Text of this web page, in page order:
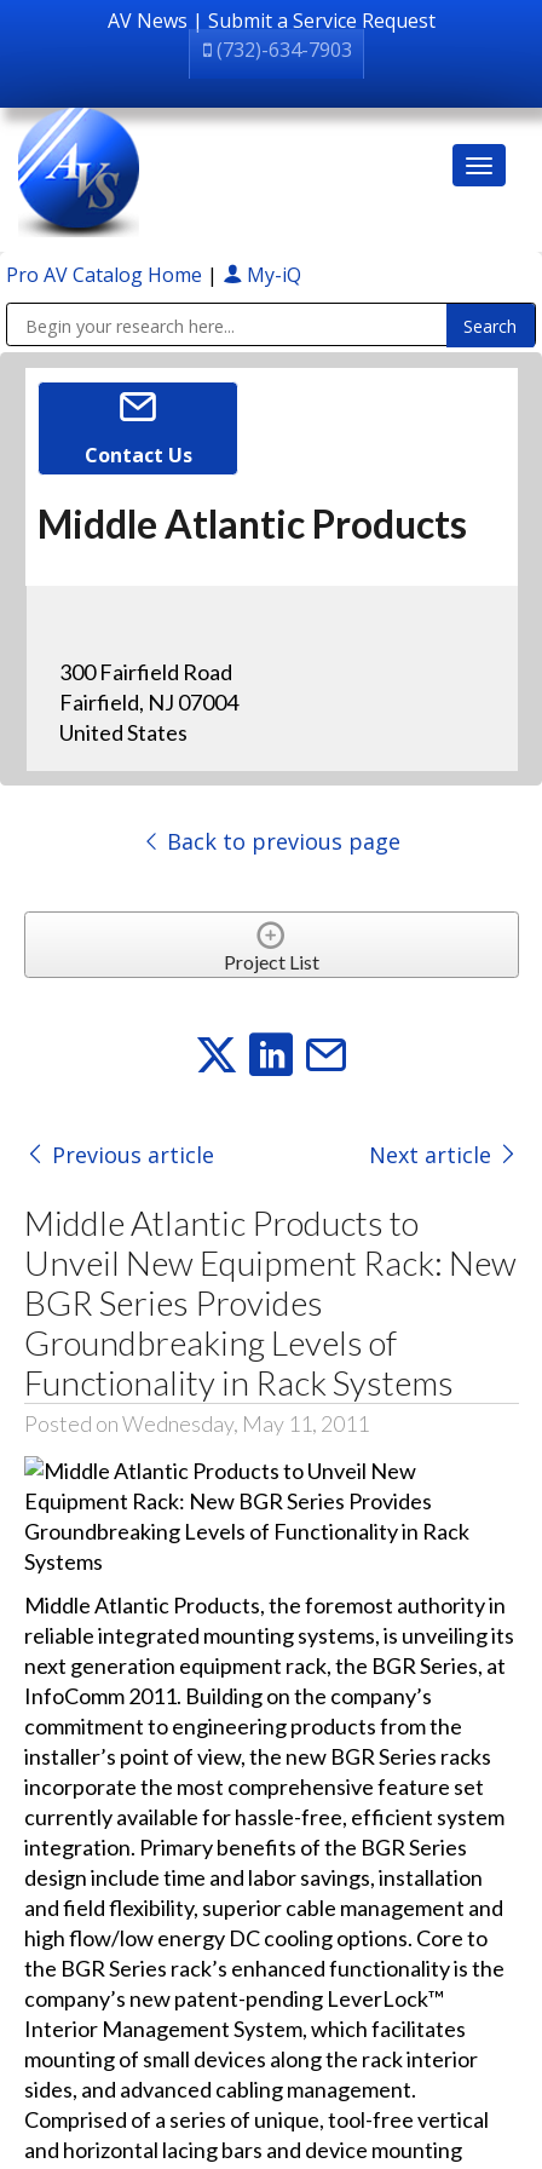
AV News | Submit a Service Request
(732)-634-7903
Pro AV Catalog Home | My-iQ
Contact Us
Middle Atlantic Products
300 Fairfield Road
Fairfield, NJ 07004
United States
Back to previous page
Project List
Previous article Next article
Middle Atlantic Products to
Unveil New Equipment Rack: New
BGR Series Provides
Groundbreaking Levels of
Functionality in Rack Systems
Posted on Wednesday, May 11, 2011
Middle Atlantic Products, the foremost authority in
reliable integrated mounting systems, is unveiling its
next generation equipment rack, the BGR Series, at
InfoComm 2011. Building on the company’s
commitment to engineering products from the
installer’s point of view, the new BGR Series racks
incorporate the most comprehensive feature set
currently available for hassle-free, efficient system
integration. Primary benefits of the BGR Series
design include time and labor savings, installation
and field flexibility, superior cable management and
high flow/low energy DC cooling options. Core to
the BGR Series rack’s enhanced functionality is the
company’s new patent-pending LeverLock™
Interior Management System, which facilitates
mounting of small devices along the rack interior
sides, and advanced cabling management.
Comprised of a series of unique, tool-free vertical
and horizontal lacing bars and device mounting